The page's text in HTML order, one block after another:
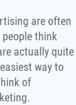
are often
people think
actually quite
way to
of